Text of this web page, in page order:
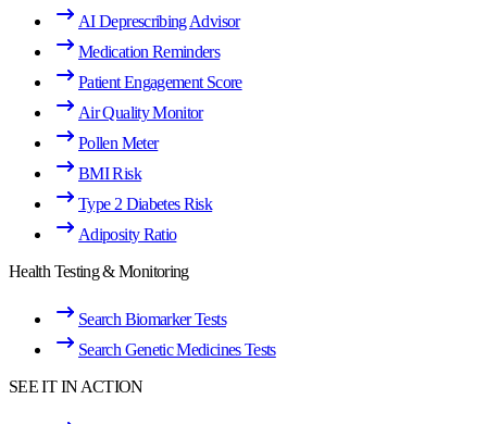
AI Deprescribing Advisor
Medication Reminders
Patient Engagement Score
Air Quality Monitor
Pollen Meter
BMI Risk
Type 2 Diabetes Risk
Adiposity Ratio
Health Testing & Monitoring
Search Biomarker Tests
Search Genetic Medicines Tests
SEE IT IN ACTION